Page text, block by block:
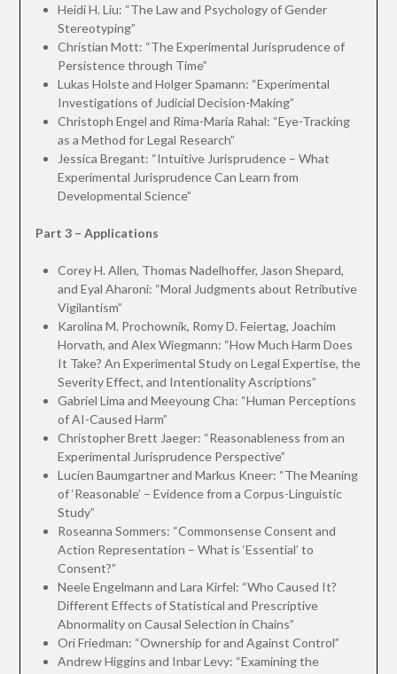
Heidi H. Liu: “The Law and Psychology of Gender
Stereotyping”
Christian Mott: “The Experimental Jurisprudence of
Persistence through Time”
Lukas Holste and Holger Spamann: “Experimental
Investigations of Judicial Decision-Making”
Christoph Engel and Rima-Maria Rahal: “Eye-Tracking
as a Method for Legal Research”
Jessica Bregant: “Intuitive Jurisprudence – What
Experimental Jurisprudence Can Learn from
Developmental Science”
Part 3 – Applications
Corey H. Allen, Thomas Nadelhoffer, Jason Shepard,
and Eyal Aharoni: “Moral Judgments about Retributive
Vigilantism”
Karolina M. Prochownik, Romy D. Feiertag, Joachim
Horvath, and Alex Wiegmann: “How Much Harm Does
It Take? An Experimental Study on Legal Expertise, the
Severity Effect, and Intentionality Ascriptions”
Gabriel Lima and Meeyoung Cha: “Human Perceptions
of AI-Caused Harm”
Christopher Brett Jaeger: “Reasonableness from an
Experimental Jurisprudence Perspective”
Lucien Baumgartner and Markus Kneer: “The Meaning
of ‘Reasonable’ – Evidence from a Corpus-Linguistic
Study”
Roseanna Sommers: “Commonsense Consent and
Action Representation – What is ‘Essential’ to
Consent?”
Neele Engelmann and Lara Kirfel: “Who Caused It?
Different Effects of Statistical and Prescriptive
Abnormality on Causal Selection in Chains”
Ori Friedman: “Ownership for and Against Control”
Andrew Higgins and Inbar Levy: “Examining the